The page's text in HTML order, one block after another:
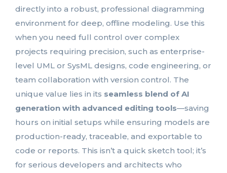
directly into a robust, professional diagramming
environment for deep, offline modeling. Use this
when you need full control over complex
projects requiring precision, such as enterprise-
level UML or SysML designs, code engineering, or
team collaboration with version control. The
unique value lies in its seamless blend of AI
generation with advanced editing tools—saving
hours on initial setups while ensuring models are
production-ready, traceable, and exportable to
code or reports. This isn’t a quick sketch tool; it’s
for serious developers and architects who